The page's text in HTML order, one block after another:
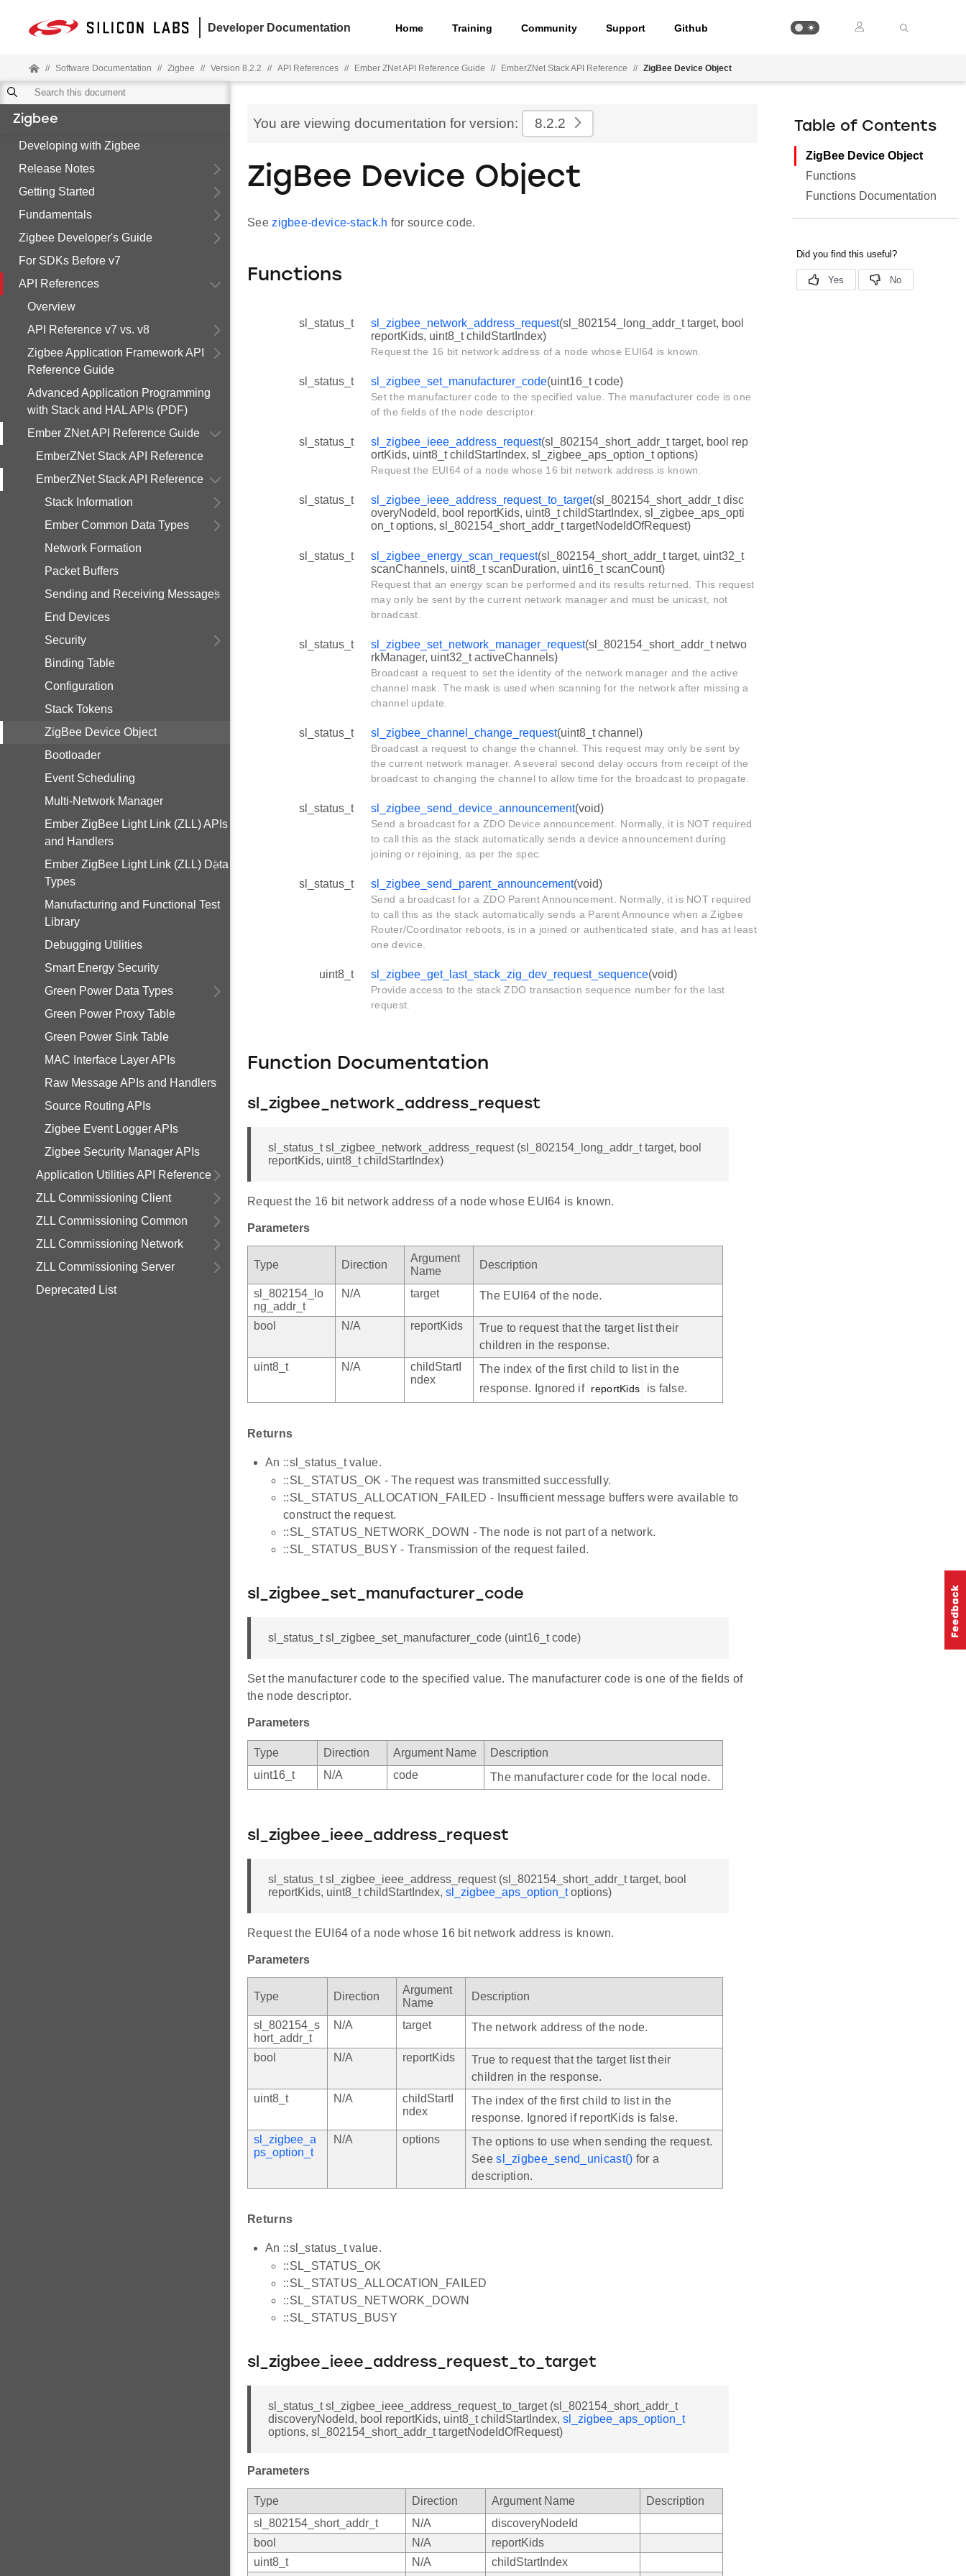
Developer Documentation Home Training Community Support Github
// Software Documentation // Zigbee // Version 8.2.2 // API References // Ember ZNet API Reference Guide // EmberZNet Stack API Reference // ZigBee Device Object
Zigbee
Developing with Zigbee
Release Notes
Getting Started
Fundamentals
Zigbee Developer's Guide
For SDKs Before v7
API References
Overview
API Reference v7 vs. v8
Zigbee Application Framework API
Reference Guide
Advanced Application Programming
with Stack and HAL APIs (PDF)
Ember ZNet API Reference Guide
EmberZNet Stack API Reference
EmberZNet Stack API Reference
Stack Information
Ember Common Data Types
Network Formation
Packet Buffers
Sending and Receiving Messages
End Devices
Security
Binding Table
Configuration
Stack Tokens
ZigBee Device Object
Bootloader
Event Scheduling
Multi-Network Manager
Ember ZigBee Light Link (ZLL) APIs
and Handlers
Ember ZigBee Light Link (ZLL) Data
Types
Manufacturing and Functional Test
Library
Debugging Utilities
Smart Energy Security
Green Power Data Types
Green Power Proxy Table
Green Power Sink Table
MAC Interface Layer APIs
Raw Message APIs and Handlers
Source Routing APIs
Zigbee Event Logger APIs
Zigbee Security Manager APIs
Application Utilities API Reference
ZLL Commissioning Client
ZLL Commissioning Common
ZLL Commissioning Network
ZLL Commissioning Server
Deprecated List
You are viewing documentation for version: 8.2.2
ZigBee Device Object
Seezigbee-device-stack.h for source code.
Functions
sl_status_t sl_zigbee_network_address_request(sl_802154_long_addr_t target, bool
reportKids, uint8_t childStartIndex)
Request the 16 bit network address of a node whose EUI64 is known.
sl_status_t sl_zigbee_set_manufacturer_code(uint16_t code)
Set the manufacturer code to the specified value. The manufacturer code is one
of the fields of the node descriptor.
sl_status_t sl_zigbee_ieee_address_request(sl_802154_short_addr_t target, bool rep
ortKids, uint8_t childStartIndex, sl_zigbee_aps_option_t options)
Request the EUI64 of a node whose 16 bit network address is known.
sl_status_t sl_zigbee_ieee_address_request_to_target(sl_802154_short_addr_t disc
overyNodeId, bool reportKids, uint8_t childStartIndex, sl_zigbee_aps_opti
on_t options, sl_802154_short_addr_t targetNodeIdOfRequest)
sl_status_t sl_zigbee_energy_scan_request(sl_802154_short_addr_t target, uint32_t
scanChannels, uint8_t scanDuration, uint16_t scanCount)
Request that an energy scan be performed and its results returned. This request
may only be sent by the current network manager and must be unicast, not
broadcast.
sl_status_t sl_zigbee_set_network_manager_request(sl_802154_short_addr_t netwo
rkManager, uint32_t activeChannels)
Broadcast a request to set the identity of the network manager and the active
channel mask. The mask is used when scanning for the network after missing a
channel update.
sl_status_t sl_zigbee_channel_change_request(uint8_t channel)
Broadcast a request to change the channel. This request may only be sent by
the current network manager. A several second delay occurs from receipt of the
broadcast to changing the channel to allow time for the broadcast to propagate.
sl_status_t sl_zigbee_send_device_announcement(void)
Send a broadcast for a ZDO Device announcement. Normally, it is NOT required
to call this as the stack automatically sends a device announcement during
joining or rejoining, as per the spec.
sl_status_t sl_zigbee_send_parent_announcement(void)
Send a broadcast for a ZDO Parent Announcement. Normally, it is NOT required
to call this as the stack automatically sends a Parent Announce when a Zigbee
Router/Coordinator reboots, is in a joined or authenticated state, and has at least
one device.
uint8_t sl_zigbee_get_last_stack_zig_dev_request_sequence(void)
Provide access to the stack ZDO transaction sequence number for the last
request.
Function Documentation
sl_zigbee_network_address_request
sl_status_t sl_zigbee_network_address_request (sl_802154_long_addr_t target, bool
reportKids, uint8_t childStartIndex)
Request the 16 bit network address of a node whose EUI64 is known.
Parameters
Type Direction
Argument
Name
Description
sl_802154_lo
ng_addr_t
N/A target The EUI64 of the node.
bool N/A reportKids
True to request that the target list their
children in the response.
uint8_t
N/A
childStartI
ndex
The index of the first child to list in the
response. Ignored if reportKids is false.
Returns
An ::sl_status_t value.
::SL_STATUS_OK - The request was transmitted successfully.
::SL_STATUS_ALLOCATION_FAILED - Insufficient message buffers were available to
construct the request.
::SL_STATUS_NETWORK_DOWN - The node is not part of a network.
::SL_STATUS_BUSY - Transmission of the request failed.
sl_zigbee_set_manufacturer_code
sl_status_t sl_zigbee_set_manufacturer_code (uint16_t code)
Set the manufacturer code to the specified value. The manufacturer code is one of the fields of
the node descriptor.
Parameters
Type Direction Argument Name
Description
uint16_t
N/A code The manufacturer code for the local node.
sl_zigbee_ieee_address_request
sl_status_t sl_zigbee_ieee_address_request (sl_802154_short_addr_t target, bool
reportKids, uint8_t childStartIndex, sl_zigbee_aps_option_toptions)
Request the EUI64 of a node whose 16 bit network address is known.
Parameters
Type Direction
Argument
Name
Description
sl_802154_s
hort_addr_t
N/A target The network address of the node.
bool N/A reportKids
True to request that the target list their
children in the response.
uint8_t
N/A
childStartI
ndex
The index of the first child to list in the
response. Ignored if reportKids is false.
sl_zigbee_a
ps_option_t
N/A options
The options to use when sending the request.
Seesl_zigbee_send_unicast() for a
description.
Returns
An ::sl_status_t value.
::SL_STATUS_OK
::SL_STATUS_ALLOCATION_FAILED
::SL_STATUS_NETWORK_DOWN
::SL_STATUS_BUSY
sl_zigbee_ieee_address_request_to_target
sl_status_t sl_zigbee_ieee_address_request_to_target (sl_802154_short_addr_t
discoveryNodeId, bool reportKids, uint8_t childStartIndex, sl_zigbee_aps_option_t
options, sl_802154_short_addr_t targetNodeIdOfRequest)
Parameters
Type Direction Argument Name
Description
sl_802154_short_addr_t
N/A
discoveryNodeId
bool
N/A
reportKids
uint8_t
N/A
childStartIndex
Table of Contents
ZigBee Device Object
Functions
Functions Documentation